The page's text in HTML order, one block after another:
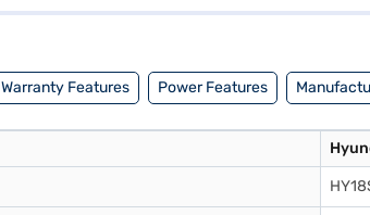
Warranty Features Power Features